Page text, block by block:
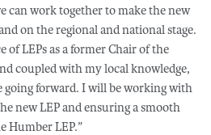
can work together to make the new
on the regional and national stage.
of LEPs as a former Chair of the
coupled with my local knowledge,
going forward. I will be working with
new LEP and ensuring a smooth
Humber LEP.”